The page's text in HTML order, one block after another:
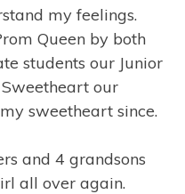
my feelings.
Queen by both
students our Junior
our
sweetheart since.
and 4 grandsons
all over again.